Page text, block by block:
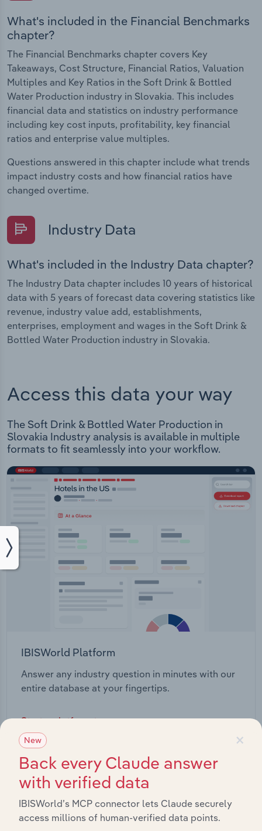
What's included in the Financial Benchmarks
chapter?
The Financial Benchmarks chapter covers Key
Takeaways, Cost Structure, Financial Ratios, Valuation
Multiples and Key Ratios in the Soft Drink & Bottled
Water Production industry in Slovakia. This includes
financial data and statistics on industry performance
including key cost inputs, profitability, key financial
ratios and enterprise value multiples.
Questions answered in this chapter include what trends
impact industry costs and how financial ratios have
changed overtime.
Industry Data
What's included in the Industry Data chapter?
The Industry Data chapter includes 10 years of historical
data with 5 years of forecast data covering statistics like
revenue, industry value add, establishments,
enterprises, employment and wages in the Soft Drink &
Bottled Water Production industry in Slovakia.
Access this data your way
The Soft Drink & Bottled Water Production in
Slovakia Industry analysis is available in multiple
formats to fit seamlessly into your workflow.
IBISWorld Platform
Answer any industry question in minutes with our
entire database at your fingertips.
Start a platform tour
×
New
Back every Claude answer
with verified data
IBISWorld’s MCP connector lets Claude securely
access millions of human-verified data points.